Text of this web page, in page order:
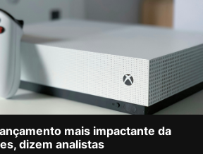
mais impactante da
dizem analistas